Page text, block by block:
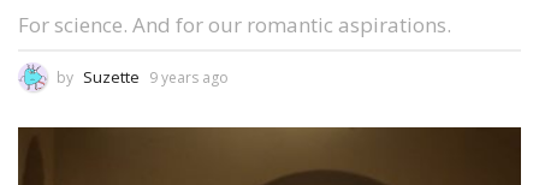
For science. And for our romantic aspirations.
by Suzette 9 years ago